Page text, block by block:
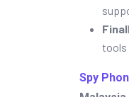
tools
Spy